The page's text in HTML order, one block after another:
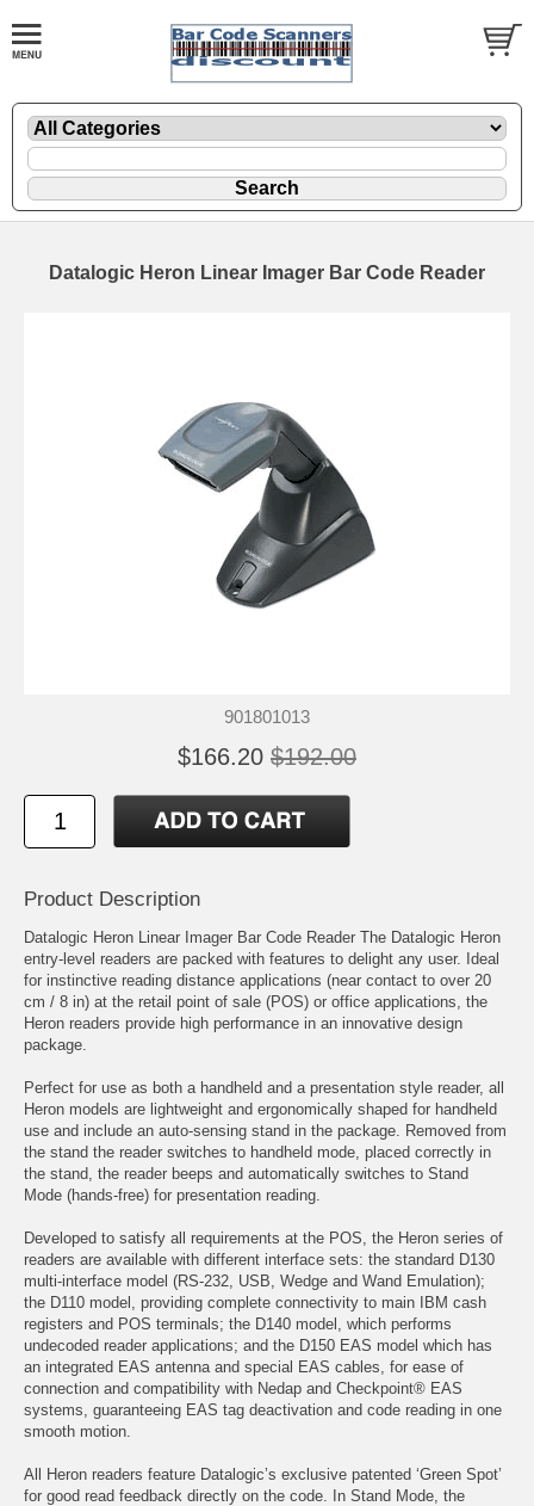
Datalogic Heron Linear Imager Bar Code Reader
901801013
$166.20 $192.00
Product Description
Datalogic Heron Linear Imager Bar Code Reader The Datalogic Heron
entry-level readers are packed with features to delight any user. Ideal
for instinctive reading distance applications (near contact to over 20
cm / 8 in) at the retail point of sale (POS) or office applications, the
Heron readers provide high performance in an innovative design
package.
Perfect for use as both a handheld and a presentation style reader, all
Heron models are lightweight and ergonomically shaped for handheld
use and include an auto-sensing stand in the package. Removed from
the stand the reader switches to handheld mode, placed correctly in
the stand, the reader beeps and automatically switches to Stand
Mode (hands-free) for presentation reading.
Developed to satisfy all requirements at the POS, the Heron series of
readers are available with different interface sets: the standard D130
multi-interface model (RS-232, USB, Wedge and Wand Emulation);
the D110 model, providing complete connectivity to main IBM cash
registers and POS terminals; the D140 model, which performs
undecoded reader applications; and the D150 EAS model which has
an integrated EAS antenna and special EAS cables, for ease of
connection and compatibility with Nedap and Checkpoint® EAS
systems, guaranteeing EAS tag deactivation and code reading in one
smooth motion.
All Heron readers feature Datalogic’s exclusive patented ‘Green Spot’
for good read feedback directly on the code. In Stand Mode, the